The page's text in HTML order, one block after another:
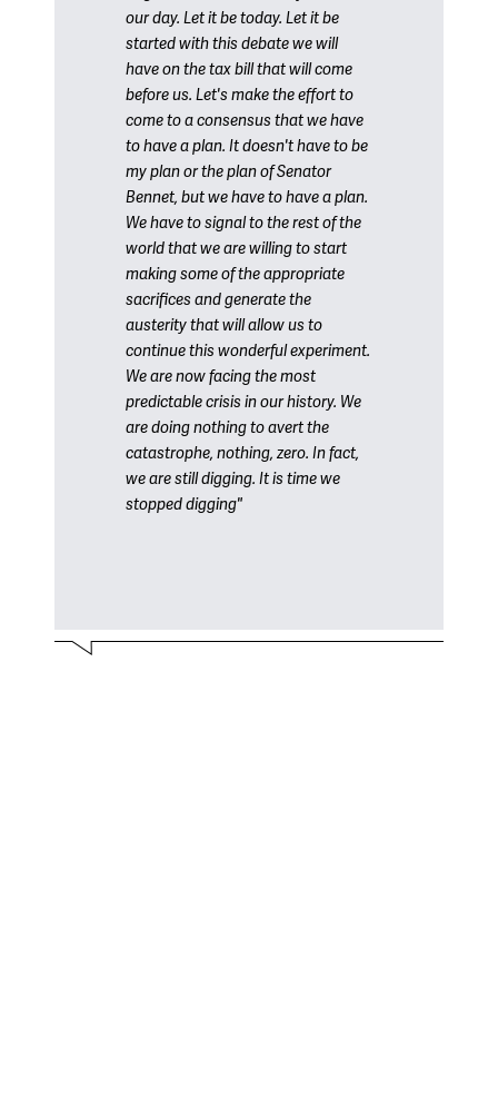
our day. Let it be today. Let it be
started with this debate we will
have on the tax bill that will come
before us. Let's make the effort to
come to a consensus that we have
to have a plan. It doesn't have to be
my plan or the plan of Senator
Bennet, but we have to have a plan.
We have to signal to the rest of the
world that we are willing to start
making some of the appropriate
sacrifices and generate the
austerity that will allow us to
continue this wonderful experiment.
We are now facing the most
predictable crisis in our history. We
are doing nothing to avert the
catastrophe, nothing, zero. In fact,
we are still digging. It is time we
stopped digging"